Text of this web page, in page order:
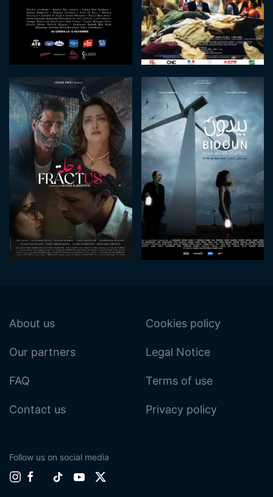
About us
Our partners
FAQ
Contact us
Cookies policy
Legal Notice
Terms of use
Privacy policy
Follow us on social media